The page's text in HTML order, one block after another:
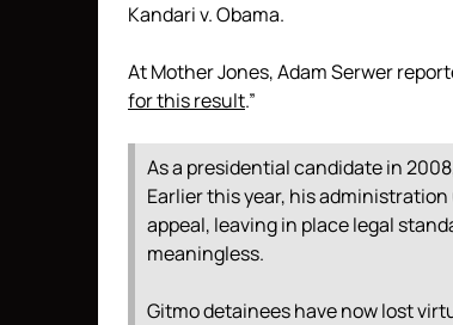
Kandari v. Obama.
At Mother Jones, Adam Serwer
for this result.”
As a presidential candidate in
Earlier this year, his
appeal, leaving in place legal
meaningless.
Gitmo detainees have now lost